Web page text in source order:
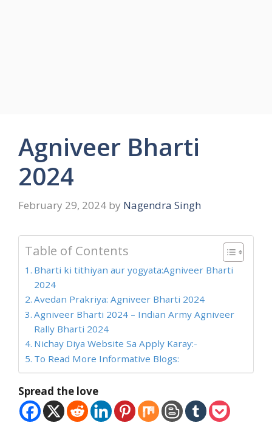
Agniveer Bharti
2024
February 29, 2024 by Nagendra Singh
Table of Contents
Bharti ki tithiyan aur yogyata:Agniveer Bharti
2024
Avedan Prakriya: Agniveer Bharti 2024
Agniveer Bharti 2024 – Indian Army Agniveer
Rally Bharti 2024
Nichay Diya Website Sa Apply Karay:-
To Read More Informative Blogs:
Spread the love